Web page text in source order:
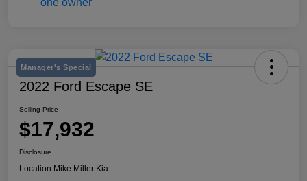
Manager's Special
2022 Ford Escape SE
Selling Price
$17,932
Disclosure
Location:Mike Miller Kia